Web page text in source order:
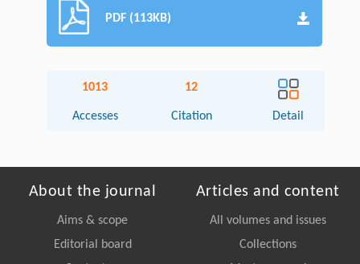
PDF (113KB)
1013
Accesses
12
Citation Detail
About the journal
Aims & scope
Editorial board
Articles and content
All volumes and issues
Collections